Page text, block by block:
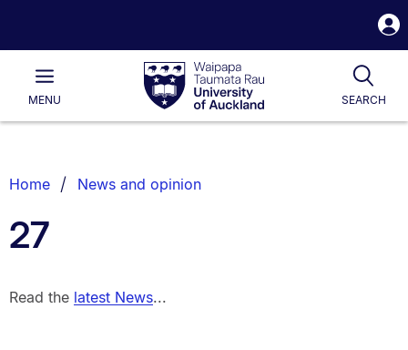
Waipapa
Taumata
RauUniversity
of
Main
MENU SEARCH
List.
Home News and opinion
27
Read the latest News...